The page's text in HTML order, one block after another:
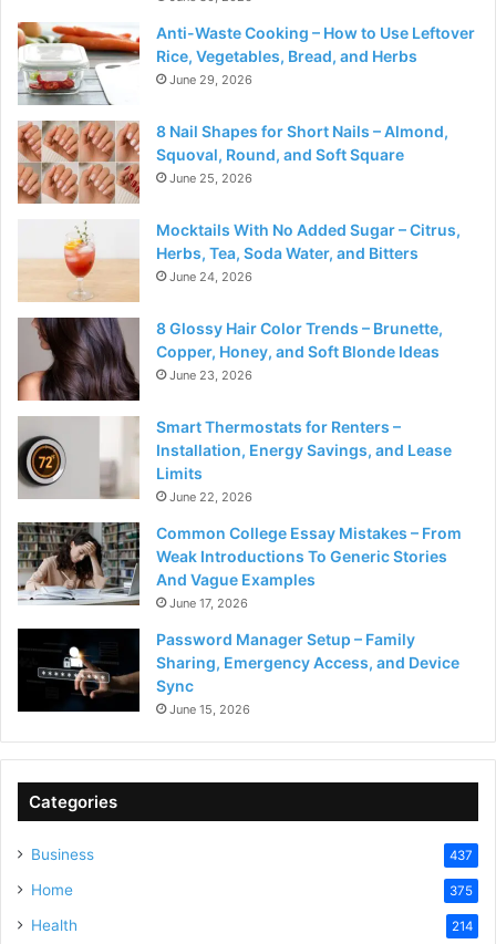
Anti-Waste Cooking – How to Use Leftover
Rice, Vegetables, Bread, and Herbs
June 29, 2026
8 Nail Shapes for Short Nails – Almond,
Squoval, Round, and Soft Square
June 25, 2026
Mocktails With No Added Sugar – Citrus,
Herbs, Tea, Soda Water, and Bitters
June 24, 2026
8 Glossy Hair Color Trends – Brunette,
Copper, Honey, and Soft Blonde Ideas
June 23, 2026
Smart Thermostats for Renters –
Installation, Energy Savings, and Lease
Limits
June 22, 2026
Common College Essay Mistakes – From
Weak Introductions To Generic Stories
And Vague Examples
June 17, 2026
Password Manager Setup – Family
Sharing, Emergency Access, and Device
Sync
June 15, 2026
Categories
Business 437
Home 375
Health 214